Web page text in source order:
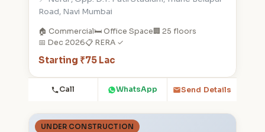
Road, Navi Mumbai
🏠 Commercial🛏️ Office Space🏢 25 floors
📅 Dec 2026📋 RERA ✓
Starting ₹75 Lac
Call WhatsApp Send Details
UNDER CONSTRUCTION